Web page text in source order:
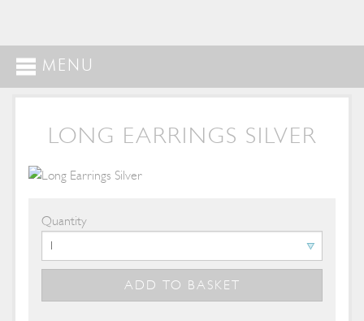
MENU
LONG EARRINGS SILVER
Quantity